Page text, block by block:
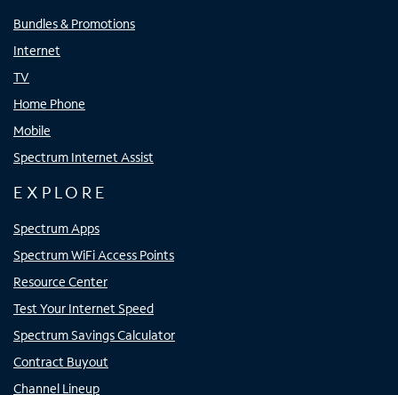
Bundles & Promotions
Internet
TV
Home Phone
Mobile
Spectrum Internet Assist
EXPLORE
Spectrum Apps
Spectrum WiFi Access Points
Resource Center
Test Your Internet Speed
Spectrum Savings Calculator
Contract Buyout
Channel Lineup